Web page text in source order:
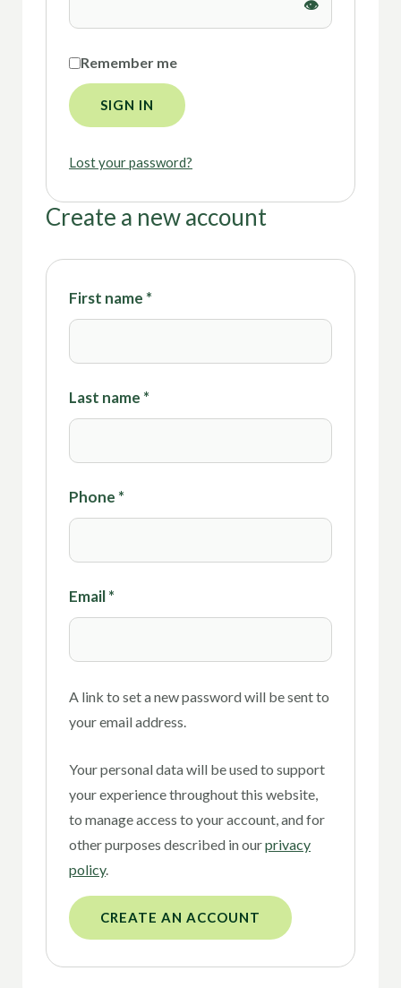
Remember me
SIGN IN
Lost your password?
Create a new account
First name *
Last name *
Phone *
Email*
A link to set a new password will be sent to
your email address.
Your personal data will be used to support
your experience throughout this website,
to manage access to your account, and for
other purposes described in ourprivacy
policy.
CREATE AN ACCOUNT